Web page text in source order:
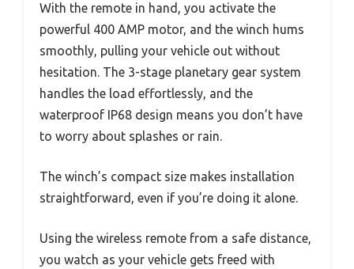
With the remote in hand, you activate the
powerful 400 AMP motor, and the winch hums
smoothly, pulling your vehicle out without
hesitation. The 3-stage planetary gear system
handles the load effortlessly, and the
waterproof IP68 design means you don’t have
to worry about splashes or rain.
The winch’s compact size makes installation
straightforward, even if you’re doing it alone.
Using the wireless remote from a safe distance,
you watch as your vehicle gets freed with